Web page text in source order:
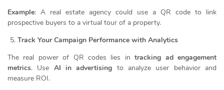
Example: A real estate agency could use a QR code to link
prospective buyers to a virtual tour of a property.
Track Your Campaign Performance with Analytics
The real power of QR codes lies intracking ad engagement
metrics. Use AI in advertising to analyze user behavior and
measure ROI.